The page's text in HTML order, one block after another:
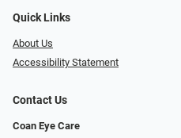
Quick Links
About Us
Accessibility Statement
Contact Us
Coan Eye Care